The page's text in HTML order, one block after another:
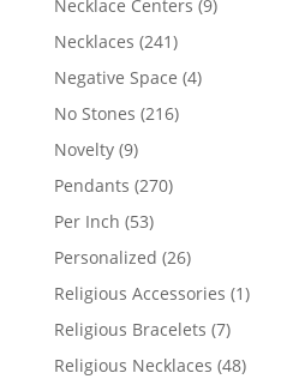
Necklace Centers 99
Necklaces 241241
products
Negative Space 44
No Stones 216216
Novelty 99
products
Pendants 270270
Per Inch 5353
products
Personalized 2626
products
Religious Accessories 11
Religious Bracelets 77
products
Religious Necklaces 4848